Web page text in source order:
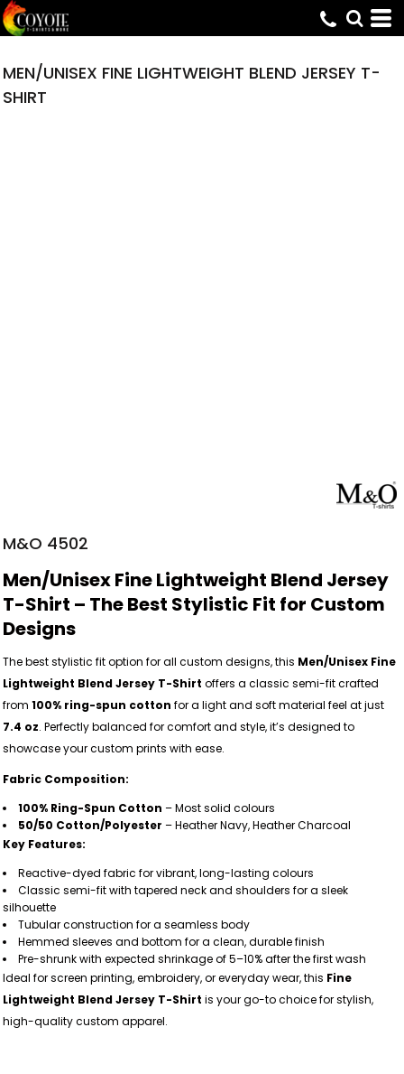
MEN/UNISEX FINE LIGHTWEIGHT BLEND JERSEY T-
SHIRT
M&O 4502
Men/Unisex Fine Lightweight Blend Jersey
T-Shirt – The Best Stylistic Fit for Custom
Designs
The best stylistic fit option for all custom designs, this Men/Unisex Fine
Lightweight Blend Jersey T-Shirt offers a classic semi-fit crafted
from 100% ring-spun cotton for a light and soft material feel at just
7.4 oz. Perfectly balanced for comfort and style, it’s designed to
showcase your custom prints with ease.
Fabric Composition:
100% Ring-Spun Cotton – Most solid colours
50/50 Cotton/Polyester – Heather Navy, Heather Charcoal
Key Features:
Reactive-dyed fabric for vibrant, long-lasting colours
Classic semi-fit with tapered neck and shoulders for a sleek
silhouette
Tubular construction for a seamless body
Hemmed sleeves and bottom for a clean, durable finish
Pre-shrunk with expected shrinkage of 5–10% after the first wash
Ideal for screen printing, embroidery, or everyday wear, this Fine
Lightweight Blend Jersey T-Shirt is your go-to choice for stylish,
high-quality custom apparel.